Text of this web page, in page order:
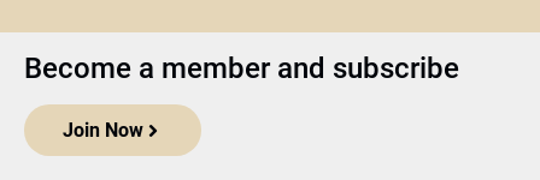
Become a member and subscribe
Join Now